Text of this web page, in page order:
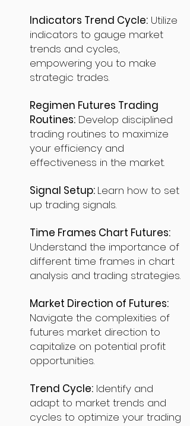
Indicators Trend Cycle: Utilize
indicators to gauge market
trends and cycles,
empowering you to make
strategic trades.
Regimen Futures Trading
Routines: Develop disciplined
trading routines to maximize
your efficiency and
effectiveness in the market.
Signal Setup: Learn how to set
up trading signals.
Time Frames Chart Futures:
Understand the importance of
different time frames in chart
analysis and trading strategies.
Market Direction of Futures:
Navigate the complexities of
futures market direction to
capitalize on potential profit
opportunities.
Trend Cycle: Identify and
adapt to market trends and
cycles to optimize your trading